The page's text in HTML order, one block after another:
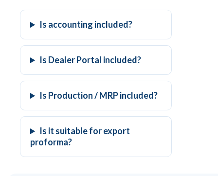
Is accounting included?
Is Dealer Portal included?
Is Production / MRP included?
Is it suitable for export
proforma?